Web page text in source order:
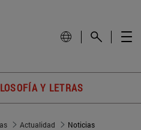
Y LETRAS
Actualidad Noticias